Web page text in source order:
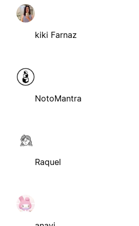
kiki Farnaz
NotoMantra
Raquel